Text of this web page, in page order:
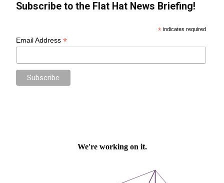
Subscribe to the Flat Hat News Briefing!
* indicates required
Email Address*